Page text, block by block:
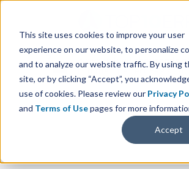
This site uses cookies to improve your user
experience on our website, to personalize
and to analyze our website traffic. By using
site, or by clicking “Accept”, you
use of cookies. Please review our Privacy
and Terms of Usepages for more
Accept
We've helpedthousands
find their perfect ERP